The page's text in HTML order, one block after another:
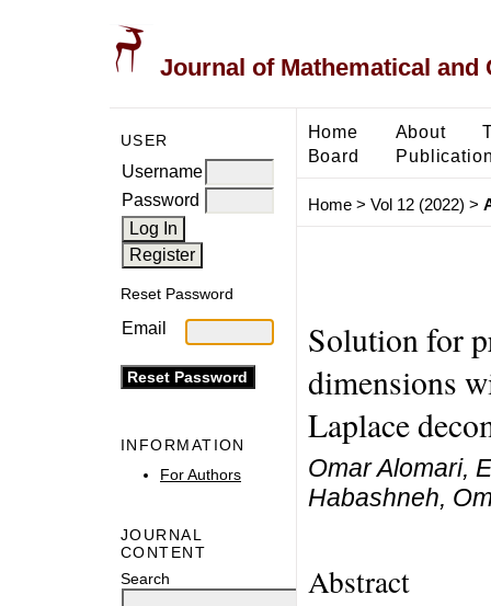
Journal of Mathematical and
USER
Username
Password
Reset Password
Email
INFORMATION
For Authors
JOURNAL
CONTENT
Search
Home About
Board
Home> Vol 12 (2022) >
Solution for
dimensions
Laplace
Omar Alomari,
Habashneh,
Abstract